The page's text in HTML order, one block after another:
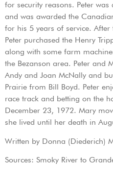
for security reasons. Peter
and was awarded the
for his 5 years of service.
Peter purchased the Henry
along with some farm
the Bezanson area. Peter and
Andy and Joan McNally and
Prairie from Bill Boyd. Peter
race track and betting on the
December 23, 1972. Mary
she lived until her death in
Written by Donna (Diederich)
Sources: Smoky River to